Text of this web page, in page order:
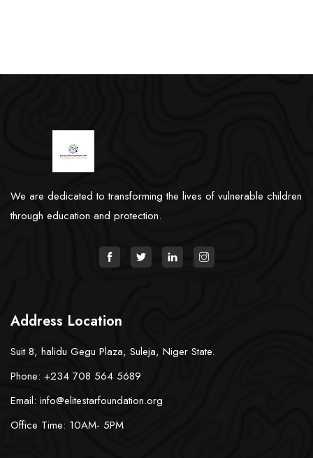
We are dedicated to transforming the lives of vulnerable children
through education and protection.
Address Location
Suit 8, halidu Gegu Plaza, Suleja, Niger State.
Phone: +234 708 564 5689
Email: info@elitestarfoundation.org
Office Time: 10AM- 5PM